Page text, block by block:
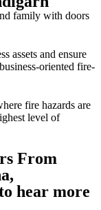
family with doors
assets and ensure
oriented fire-
fire hazards are
level of
From
hear more